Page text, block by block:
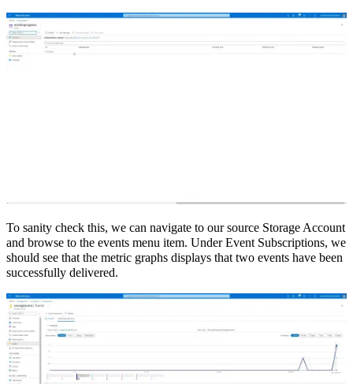
To sanity check this, we can navigate to our source Storage Account
and browse to the events menu item. Under Event Subscriptions, we
should see that the metric graphs displays that two events have been
successfully delivered.